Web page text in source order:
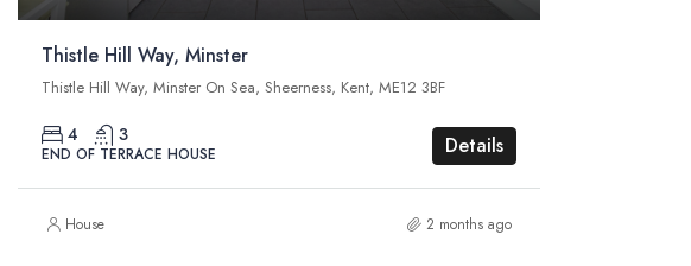
Thistle Hill Way, Minster
Thistle Hill Way, Minster On Sea, Sheerness, Kent, ME12 3BF
4 3
END OF TERRACE HOUSE Details
House 2 months ago